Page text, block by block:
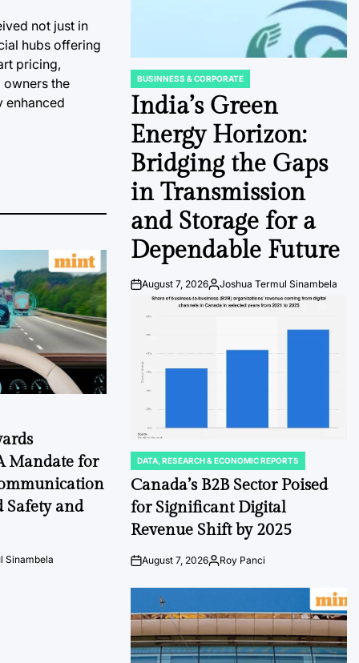
not just in
hubs offering
pricing,
the
enhanced
Mandate for
Safety and
Sinambela
POSTED
IN
BUSINNESS & CORPORATE
India’s Green
Energy Horizon:
Bridging the Gaps
in Transmission
and Storage for a
Dependable Future
PostAugust 7, 2026By:Joshua Termul Sinambela
POSTED
IN
DATA, RESEARCH & ECONOMIC REPORTS
Canada’s B2B Sector Poised
for Significant Digital
Revenue Shift by 2025
PostAugust 7, 2026By:Roy Panci